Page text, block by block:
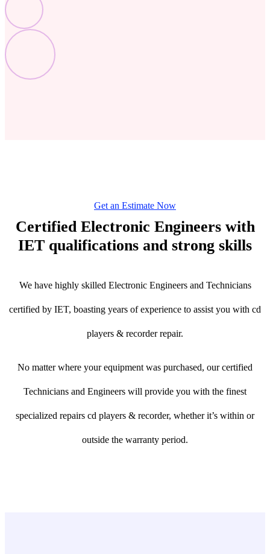
Get an Estimate Now
Certified Electronic Engineers with
IET qualifications and strong skills
We have highly skilled Electronic Engineers and Technicians
certified by IET, boasting years of experience to assist you with cd
players & recorder repair.
No matter where your equipment was purchased, our certified
Technicians and Engineers will provide you with the finest
specialized repairs cd players & recorder, whether it’s within or
outside the warranty period.